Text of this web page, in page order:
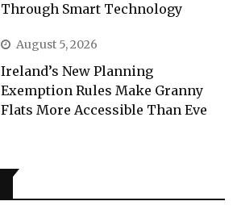
Through Smart Technology
August 5, 2026
Ireland’s New Planning
Exemption Rules Make Granny
Flats More Accessible Than Eve